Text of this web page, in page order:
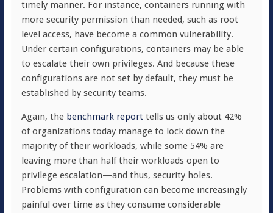
timely manner. For instance, containers running with
more security permission than needed, such as root
level access, have become a common vulnerability.
Under certain configurations, containers may be able
to escalate their own privileges. And because these
configurations are not set by default, they must be
established by security teams.
Again, the benchmark reporttells us only about 42%
of organizations today manage to lock down the
majority of their workloads, while some 54% are
leaving more than half their workloads open to
privilege escalation—and thus, security holes.
Problems with configuration can become increasingly
painful over time as they consume considerable